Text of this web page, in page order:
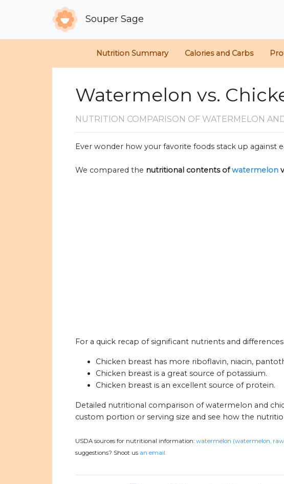
Souper Sage
Nutrition Summary Calories and Carbs
Watermelon vs.
NUTRITION COMPARISON OF WATERMELON
Ever wonder how your favorite foods stack up against
We compared the nutritional contents ofwatermelon
For a quick recap of significant nutrients and
Chicken breast has more riboflavin, niacin,
Chicken breast is a great source of potassium.
Chicken breast is an excellent source of protein.
Detailed nutritional comparison of watermelon and
custom portion or serving size and see how the
USDA sources for nutritional information: watermelon (watermelon,
suggestions? Shoot us an email.